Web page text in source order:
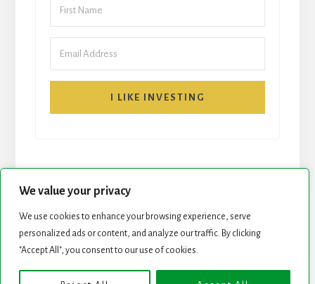
We value your privacy
We use cookies to enhance your browsing experience, serve
personalized ads or content, and analyze our traffic. By clicking
"Accept All", you consent to our use of cookies.
I LIKE INVESTING
START HERE NEWSLETTER